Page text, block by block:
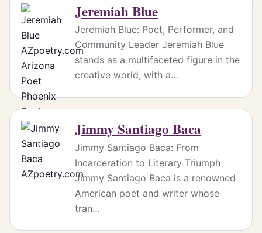
Jeremiah Blue
Jeremiah Blue: Poet, Performer, and
Community Leader Jeremiah Blue
stands as a multifaceted figure in the
creative world, with a…
Jimmy Santiago Baca
Jimmy Santiago Baca: From
Incarceration to Literary Triumph
Jimmy Santiago Baca is a renowned
American poet and writer whose
tran…